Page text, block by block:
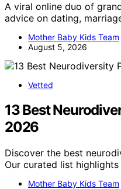
A viral online duo of
advice on dating,
Mother Baby Kids Team
August 5, 2026
Vetted
13 Best
2026
Discover the best
Our curated list
Mother Baby Kids Team